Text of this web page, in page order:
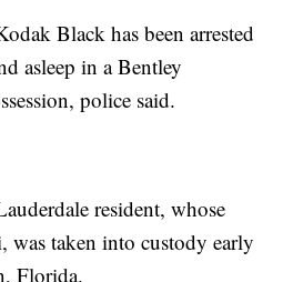
Black has been arrested
asleep in a Bentley
police said.
resident, whose
was taken into custody early
Florida.